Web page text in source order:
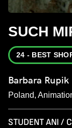
SUCH
24 - BEST
Barbara Rupik
Poland,
STUDENT ANI /